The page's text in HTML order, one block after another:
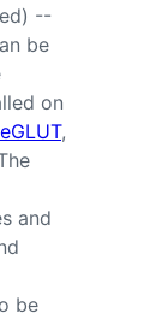
--
be
on
,
and
be